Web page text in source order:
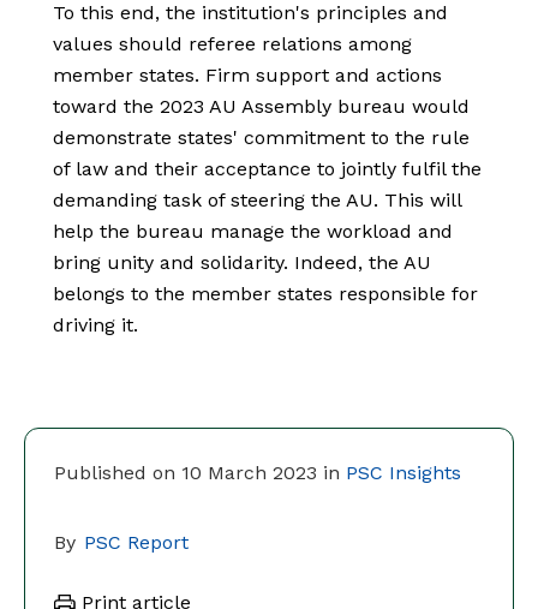
Published on 10 March 2023 in PSC Insights
By PSC Report
Print article
To this end, the institution's principles and
values should referee relations among
member states. Firm support and actions
toward the 2023 AU Assembly bureau would
demonstrate states' commitment to the rule
of law and their acceptance to jointly fulfil the
demanding task of steering the AU. This will
help the bureau manage the workload and
bring unity and solidarity. Indeed, the AU
belongs to the member states responsible for
driving it.